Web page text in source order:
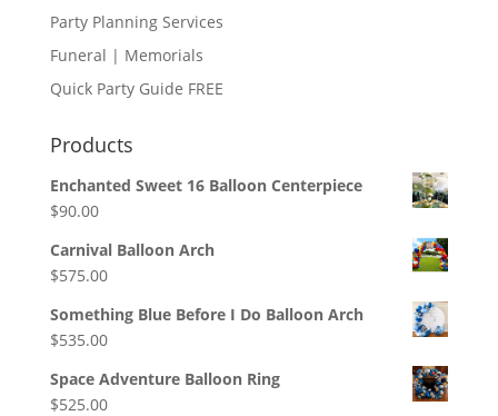
Party Planning Services
Funeral | Memorials
Quick Party Guide FREE
Products
Enchanted Sweet 16 Balloon Centerpiece
$90.00
Carnival Balloon Arch
$575.00
Something Blue Before I Do Balloon Arch
$535.00
Space Adventure Balloon Ring
$525.00